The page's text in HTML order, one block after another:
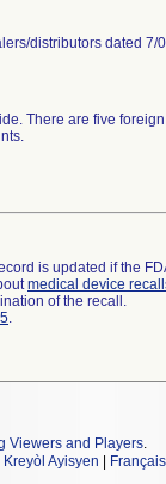
distributors dated 7/
There are five
is updated if the
medical device
of the recall.
.
Viewers and Players.
Kreyòl Ayisyen Français